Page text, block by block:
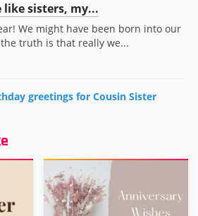
like sisters, my...
We might have been born into our
truth is that really we...
greetings for Cousin Sister